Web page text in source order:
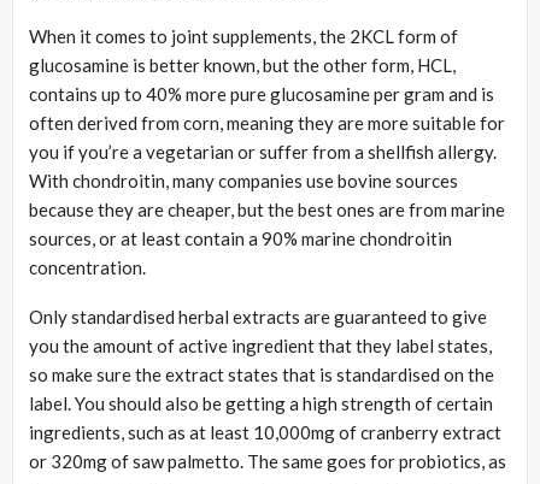
When it comes to joint supplements, the 2KCL form of
glucosamine is better known, but the other form, HCL,
contains up to 40% more pure glucosamine per gram and is
often derived from corn, meaning they are more suitable for
you if you’re a vegetarian or suffer from a shellfish allergy.
With chondroitin, many companies use bovine sources
because they are cheaper, but the best ones are from marine
sources, or at least contain a 90% marine chondroitin
concentration.
Only standardised herbal extracts are guaranteed to give
you the amount of active ingredient that they label states,
so make sure the extract states that is standardised on the
label. You should also be getting a high strength of certain
ingredients, such as at least 10,000mg of cranberry extract
or 320mg of saw palmetto. The same goes for probiotics, as